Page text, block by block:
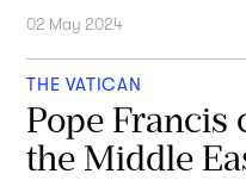
02 May 2024
THE VATICAN
Pope Francis
the Middle